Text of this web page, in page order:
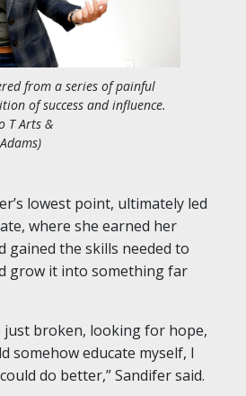
from a series of painful
of success and influence.
T Arts &
lowest point, ultimately led
where she earned her
gained the skills needed to
grow it into something far
just broken, looking for hope,
somehow educate myself, I
do better,” Sandifer said.